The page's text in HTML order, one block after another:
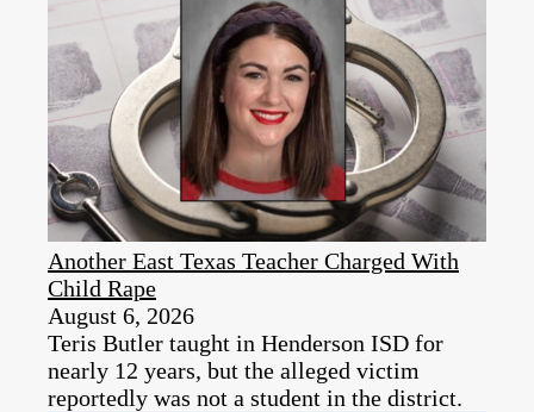
Another East Texas Teacher Charged With
Child Rape
August 6, 2026
Teris Butler taught in Henderson ISD for
nearly 12 years, but the alleged victim
reportedly was not a student in the district.